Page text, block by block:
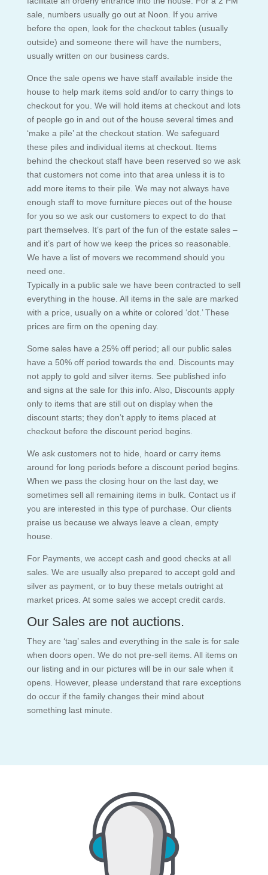
sale, numbers usually go out at Noon. If you arrive
before the open, look for the checkout tables (usually
outside) and someone there will have the numbers,
usually written on our business cards.
Once the sale opens we have staff available inside the
house to help mark items sold and/or to carry things to
checkout for you. We will hold items at checkout and lots
of people go in and out of the house several times and
‘make a pile’ at the checkout station. We safeguard
these piles and individual items at checkout. Items
behind the checkout staff have been reserved so we ask
that customers not come into that area unless it is to
add more items to their pile. We may not always have
enough staff to move furniture pieces out of the house
for you so we ask our customers to expect to do that
part themselves. It’s part of the fun of the estate sales –
and it’s part of how we keep the prices so reasonable.
We have a list of movers we recommend should you
need one.
Typically in a public sale we have been contracted to sell
everything in the house. All items in the sale are marked
with a price, usually on a white or colored ‘dot.’ These
prices are firm on the opening day.
Some sales have a 25% off period; all our public sales
have a 50% off period towards the end. Discounts may
not apply to gold and silver items. See published info
and signs at the sale for this info. Also, Discounts apply
only to items that are still out on display when the
discount starts; they don’t apply to items placed at
checkout before the discount period begins.
We ask customers not to hide, hoard or carry items
around for long periods before a discount period begins.
When we pass the closing hour on the last day, we
sometimes sell all remaining items in bulk. Contact us if
you are interested in this type of purchase. Our clients
praise us because we always leave a clean, empty
house.
For Payments, we accept cash and good checks at all
sales. We are usually also prepared to accept gold and
silver as payment, or to buy these metals outright at
market prices. At some sales we accept credit cards.
Our Sales are not auctions.
They are ‘tag’ sales and everything in the sale is for sale
when doors open. We do not pre-sell items. All items on
our listing and in our pictures will be in our sale when it
opens. However, please understand that rare exceptions
do occur if the family changes their mind about
something last minute.